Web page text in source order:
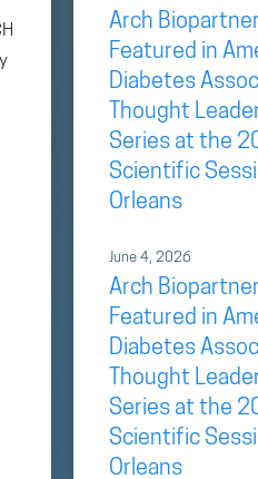
Arch
Featured in
Diabetes
Thought
Series at the
Scientific
Orleans
June 4, 2026
Arch
Featured in
Diabetes
Thought
Series at the
Scientific
Orleans